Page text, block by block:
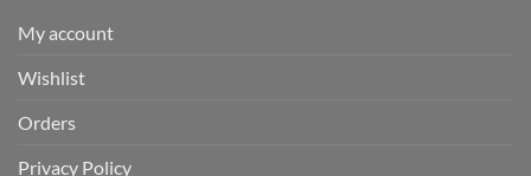
My account
Wishlist
Orders
Privacy Policy